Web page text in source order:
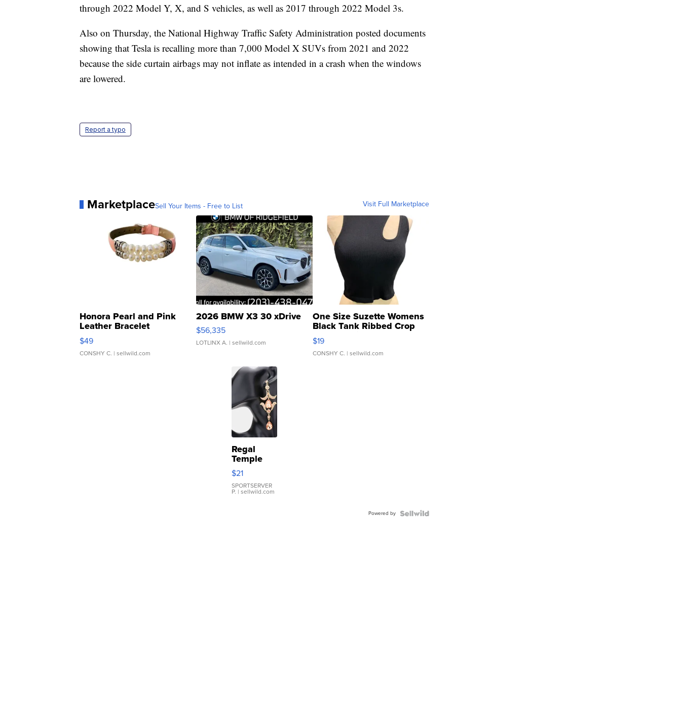
through 2022 Model Y, X, and S vehicles, as well as 2017 through 2022 Model 3s.
Also on Thursday, the National Highway Traffic Safety Administration posted documents
showing that Tesla is recalling more than 7,000 Model X SUVs from 2021 and 2022
because the side curtain airbags may not inflate as intended in a crash when the windows
are lowered.
Report a typo
MarketplaceSell Your Items - Free to List Visit Full Marketplace
Honora Pearl and Pink
Leather Bracelet
Adjustable Buckle Clo...
$49
CONSHY C. | sellwild.com
2026 BMW X3 30 xDrive
$56,335
LOTLINX A. | sellwild.com
One Size Suzette Womens
Black Tank Ribbed Crop
Asymmetrical ...
$19
CONSHY C. | sellwild.com
Regal
Temple
Droplet
Earrings
$21
SPORTSERVER
P. | sellwild.com
Powered by